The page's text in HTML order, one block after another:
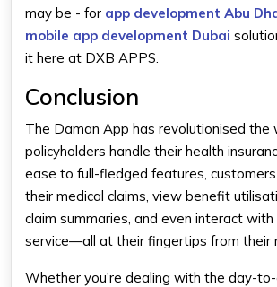
may be - for app development Abu
mobile app development Dubai
it here at DXB APPS.
Conclusion
The Daman App has revolutionised the
policyholders handle their health
ease to full-fledged features,
their medical claims, view benefit
claim summaries, and even interact
service—all at their fingertips from their
Whether you're dealing with the day-